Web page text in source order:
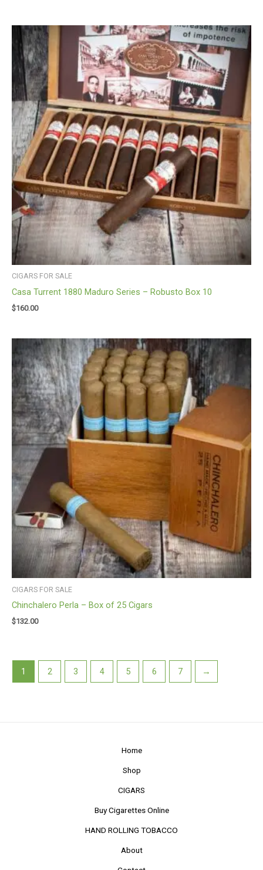
CIGARS FOR SALE
Casa Turrent 1880 Maduro Series – Robusto Box 10
$160.00
CIGARS FOR SALE
Chinchalero Perla – Box of 25 Cigars
$132.00
1 2 3 4 5 6 7 →
Home
Shop
CIGARS
Buy Cigarettes Online
HAND ROLLING TOBACCO
About